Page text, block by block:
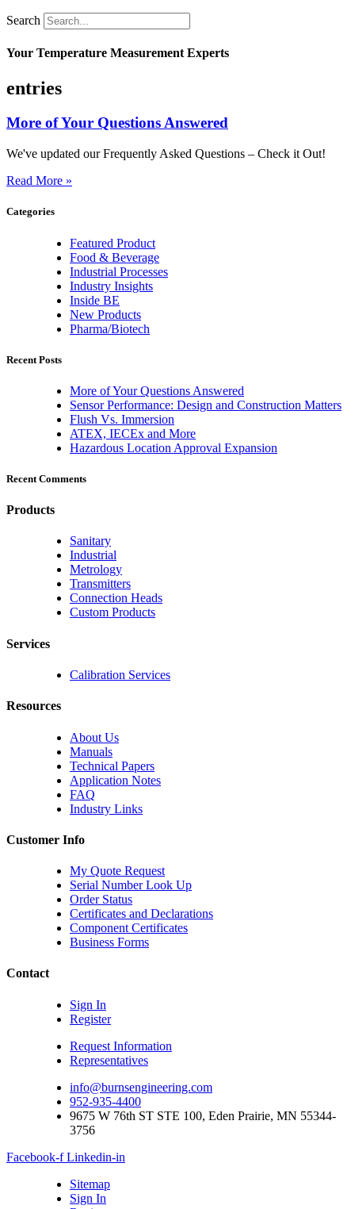
Search
Your Temperature Measurement Experts
entries
More of Your Questions Answered
We've updated our Frequently Asked Questions – Check it Out!
Read More »
Categories
Featured Product
Food & Beverage
Industrial Processes
Industry Insights
Inside BE
New Products
Pharma/Biotech
Recent Posts
More of Your Questions Answered
Sensor Performance: Design and Construction Matters
Flush Vs. Immersion
ATEX, IECEx and More
Hazardous Location Approval Expansion
Recent Comments
Products
Sanitary
Industrial
Metrology
Transmitters
Connection Heads
Custom Products
Services
Calibration Services
Resources
About Us
Manuals
Technical Papers
Application Notes
FAQ
Industry Links
Customer Info
My Quote Request
Serial Number Look Up
Order Status
Certificates and Declarations
Component Certificates
Business Forms
Contact
Sign In
Register
Request Information
Representatives
info@burnsengineering.com
952-935-4400
9675 W 76th ST STE 100, Eden Prairie, MN 55344-
3756
Facebook-f Linkedin-in
Sitemap
Sign In